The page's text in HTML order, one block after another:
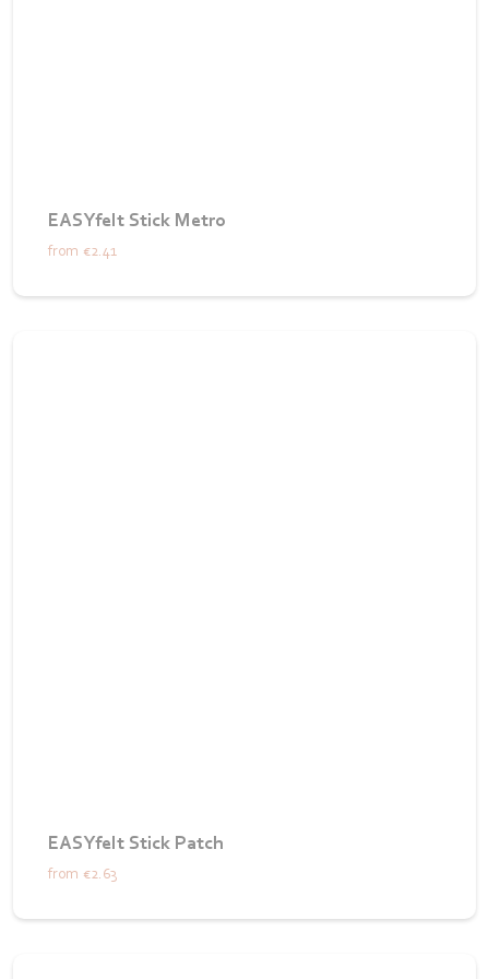
EASYfelt Stick Metro
from €2.41
EASYfelt Stick Patch
from €2.63